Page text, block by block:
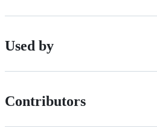
Used by
Contributors